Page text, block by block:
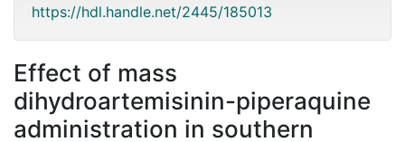
https://hdl.handle.net/2445/185013
Effect of mass
dihydroartemisinin-piperaquine
administration in southern